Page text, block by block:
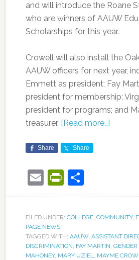
and will introduce the Roane
who are winners of AAUW
Scholarships for this year.
Crowell will also install the
AAUW officers for next year,
Emmett as president; Fay
president for membership;
president for programs; and
treasurer. [Read more…]
Share Share
EmailShare
FILED UNDER: COLLEGE, COMMUNITY,
PAGE NEWS
TAGGED WITH: AAUW, ASSISTANT
DISCRIMINATION, FAY MARTIN, GENDER
MAHONEY, MARY UZIEL, MAYME